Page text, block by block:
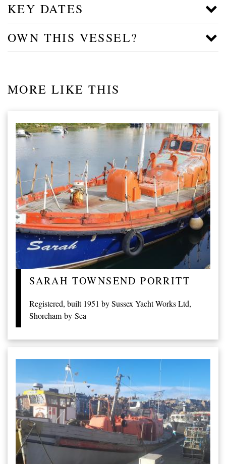
KEY DATES
OWN THIS VESSEL?
MORE LIKE THIS
SARAH TOWNSEND PORRITT
Registered, built 1951 by Sussex Yacht Works Ltd,
Shoreham-by-Sea